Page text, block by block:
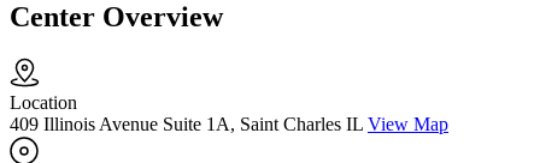
Center Overview
Location
409 Illinois Avenue Suite 1A, Saint Charles IL View Map